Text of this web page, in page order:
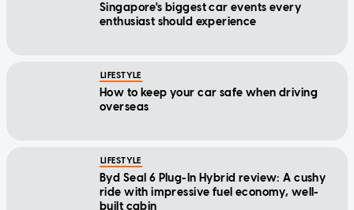
Singapore's biggest car events every
enthusiast should experience
LIFESTYLE
How to keep your car safe when driving
overseas
LIFESTYLE
Byd Seal 6 Plug-In Hybrid review: A cushy
ride with impressive fuel economy, well-
built cabin